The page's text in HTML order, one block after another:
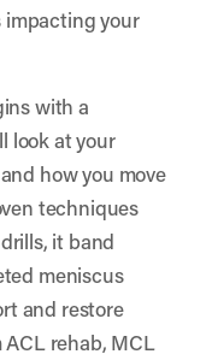
impacting your
with a
look at your
how you move
techniques
it band
meniscus
and restore
ACL rehab, MCL